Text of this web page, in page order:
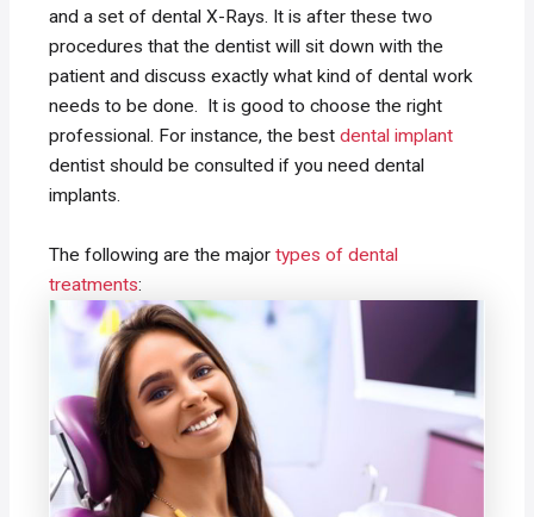
and a set of dental X-Rays. It is after these two
procedures that the dentist will sit down with the
patient and discuss exactly what kind of dental work
needs to be done. It is good to choose the right
professional. For instance, the bestdental implant
dentist should be consulted if you need dental
implants.
The following are the majortypes of dental
treatments: